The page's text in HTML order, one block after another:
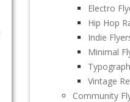
Electro
Hip Hop
Indie
Minimal
Vintage
Community